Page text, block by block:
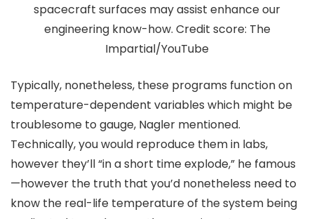
spacecraft surfaces may assist enhance our
engineering know-how. Credit score: The
Impartial/YouTube
Typically, nonetheless, these programs function on
temperature-dependent variables which might be
troublesome to gauge, Nagler mentioned.
Technically, you would reproduce them in labs,
however they’ll “in a short time explode,” he famous
—however the truth that you’d nonetheless need to
know the real-life temperature of the system being